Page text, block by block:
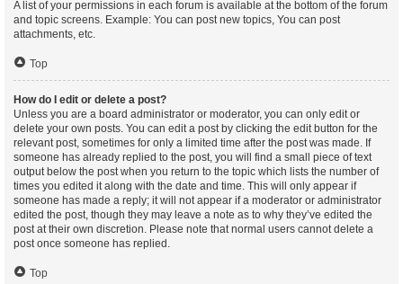
A list of your permissions in each forum is available at the bottom of the forum
and topic screens. Example: You can post new topics, You can post
attachments, etc.
Top
How do I edit or delete a post?
Unless you are a board administrator or moderator, you can only edit or
delete your own posts. You can edit a post by clicking the edit button for the
relevant post, sometimes for only a limited time after the post was made. If
someone has already replied to the post, you will find a small piece of text
output below the post when you return to the topic which lists the number of
times you edited it along with the date and time. This will only appear if
someone has made a reply; it will not appear if a moderator or administrator
edited the post, though they may leave a note as to why they’ve edited the
post at their own discretion. Please note that normal users cannot delete a
post once someone has replied.
Top